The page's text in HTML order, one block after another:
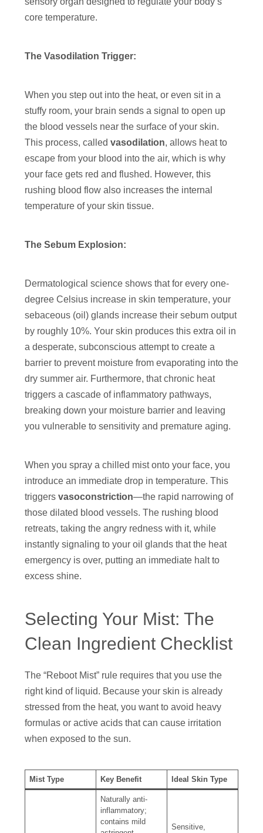
core temperature.
The Vasodilation Trigger:
When you step out into the heat, or even sit in a
stuffy room, your brain sends a signal to open up
the blood vessels near the surface of your skin.
This process, called vasodilation, allows heat to
escape from your blood into the air, which is why
your face gets red and flushed. However, this
rushing blood flow also increases the internal
temperature of your skin tissue.
The Sebum Explosion:
Dermatological science shows that for every one-
degree Celsius increase in skin temperature, your
sebaceous (oil) glands increase their sebum output
by roughly 10%. Your skin produces this extra oil in
a desperate, subconscious attempt to create a
barrier to prevent moisture from evaporating into the
dry summer air. Furthermore, that chronic heat
triggers a cascade of inflammatory pathways,
breaking down your moisture barrier and leaving
you vulnerable to sensitivity and premature aging.
When you spray a chilled mist onto your face, you
introduce an immediate drop in temperature. This
triggers vasoconstriction—the rapid narrowing of
those dilated blood vessels. The rushing blood
retreats, taking the angry redness with it, while
instantly signaling to your oil glands that the heat
emergency is over, putting an immediate halt to
excess shine.
Selecting Your Mist: The
Clean Ingredient Checklist
The “Reboot Mist” rule requires that you use the
right kind of liquid. Because your skin is already
stressed from the heat, you want to avoid heavy
formulas or active acids that can cause irritation
when exposed to the sun.
Mist Type Key Benefit Ideal Skin Type
Naturally anti-
inflammatory;
contains mild
Sensitive,